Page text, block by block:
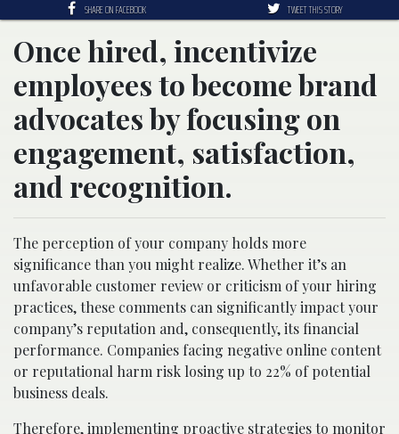
SHARE ON FACEBOOK TWEET THIS STORY
Once hired, incentivize
employees to become brand
advocates by focusing on
engagement, satisfaction,
and recognition.
The perception of your company holds more
significance than you might realize. Whether it’s an
unfavorable customer review or criticism of your hiring
practices, these comments can significantly impact your
company’s reputation and, consequently, its financial
performance. Companies facing negative online content
or reputational harm risk losing up to 22% of potential
business deals.
Therefore, implementing proactive strategies to monitor